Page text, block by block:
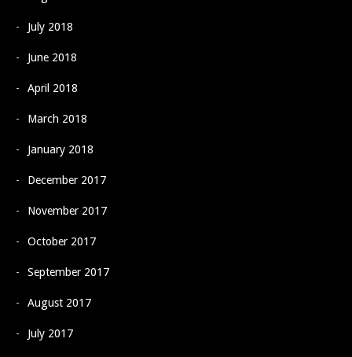
July 2018
June 2018
April 2018
March 2018
January 2018
December 2017
November 2017
October 2017
September 2017
August 2017
July 2017